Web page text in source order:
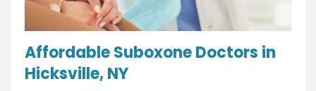
Affordable Suboxone Doctors in
Hicksville, NY